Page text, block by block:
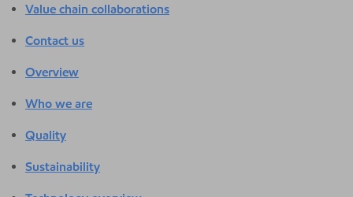
Value chain collaborations
Contact us
Overview
Who we are
Quality
Sustainability